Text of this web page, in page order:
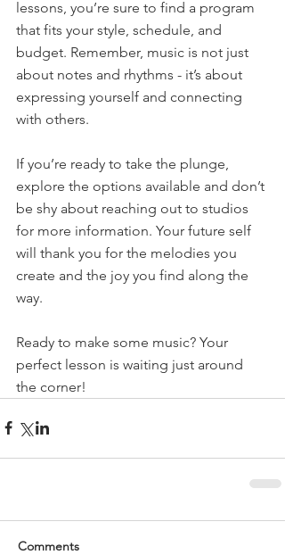
lessons, you’re sure to find a program
that fits your style, schedule, and
budget. Remember, music is not just
about notes and rhythms - it’s about
expressing yourself and connecting
with others.
If you’re ready to take the plunge,
explore the options available and don’t
be shy about reaching out to studios
for more information. Your future self
will thank you for the melodies you
create and the joy you find along the
way.
Ready to make some music? Your
perfect lesson is waiting just around
the corner!
Comments